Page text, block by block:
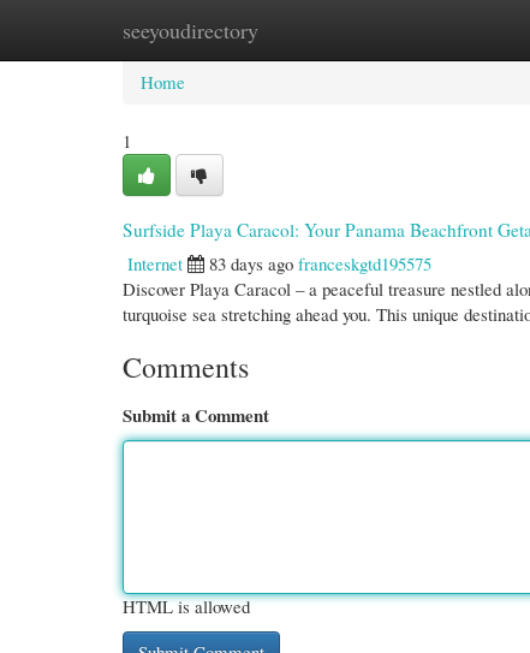
seeyoudirectory
Home New Site Listings
Home
1
Surfside Playa Caracol: Your Panama Beachfront
Internet
83 days ago franceskgtd195575
Discover Playa Caracol – a peaceful treasure nestled
turquoise sea stretching ahead you. This unique
Comments
Submit a Comment
HTML is allowed